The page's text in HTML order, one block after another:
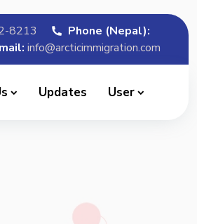
8213
Phone (Nepal):
info@arcticimmigration.com
Updates User